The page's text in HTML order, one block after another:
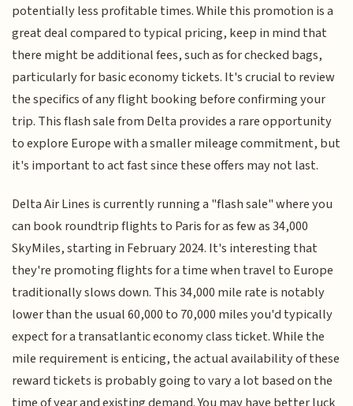
potentially less profitable times. While this promotion is a
great deal compared to typical pricing, keep in mind that
there might be additional fees, such as for checked bags,
particularly for basic economy tickets. It's crucial to review
the specifics of any flight booking before confirming your
trip. This flash sale from Delta provides a rare opportunity
to explore Europe with a smaller mileage commitment, but
it's important to act fast since these offers may not last.
Delta Air Lines is currently running a "flash sale" where you
can book roundtrip flights to Paris for as few as 34,000
SkyMiles, starting in February 2024. It's interesting that
they're promoting flights for a time when travel to Europe
traditionally slows down. This 34,000 mile rate is notably
lower than the usual 60,000 to 70,000 miles you'd typically
expect for a transatlantic economy class ticket. While the
mile requirement is enticing, the actual availability of these
reward tickets is probably going to vary a lot based on the